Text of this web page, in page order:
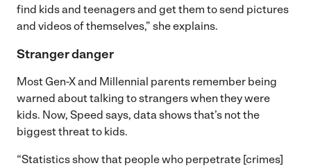
find kids and teenagers and get them to send pictures
and videos of themselves,” she explains.
Stranger danger
Most Gen-X and Millennial parents remember being
warned about talking to strangers when they were
kids. Now, Speed says, data shows that’s not the
biggest threat to kids.
“Statistics show that people who perpetrate [crimes]